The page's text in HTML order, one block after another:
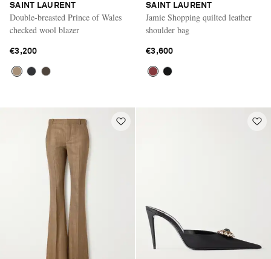
SAINT LAURENT
Double-breasted Prince of Wales
checked wool blazer
€3,200
SAINT LAURENT
Jamie Shopping quilted leather
shoulder bag
€3,600